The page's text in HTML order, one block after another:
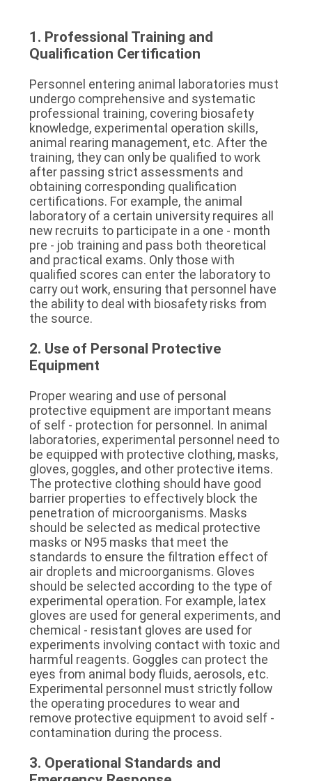
1. Professional Training and
Qualification Certification
Personnel entering animal laboratories must
undergo comprehensive and systematic
professional training, covering biosafety
knowledge, experimental operation skills,
animal rearing management, etc. After the
training, they can only be qualified to work
after passing strict assessments and
obtaining corresponding qualification
certifications. For example, the animal
laboratory of a certain university requires all
new recruits to participate in a one - month
pre - job training and pass both theoretical
and practical exams. Only those with
qualified scores can enter the laboratory to
carry out work, ensuring that personnel have
the ability to deal with biosafety risks from
the source.
2. Use of Personal Protective
Equipment
Proper wearing and use of personal
protective equipment are important means
of self - protection for personnel. In animal
laboratories, experimental personnel need to
be equipped with protective clothing, masks,
gloves, goggles, and other protective items.
The protective clothing should have good
barrier properties to effectively block the
penetration of microorganisms. Masks
should be selected as medical protective
masks or N95 masks that meet the
standards to ensure the filtration effect of
air droplets and microorganisms. Gloves
should be selected according to the type of
experimental operation. For example, latex
gloves are used for general experiments, and
chemical - resistant gloves are used for
experiments involving contact with toxic and
harmful reagents. Goggles can protect the
eyes from animal body fluids, aerosols, etc.
Experimental personnel must strictly follow
the operating procedures to wear and
remove protective equipment to avoid self -
contamination during the process.
3. Operational Standards and